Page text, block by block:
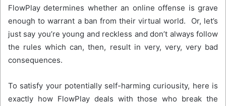
FlowPlay determines whether an online offense is grave
enough to warrant a ban from their virtual world. Or, let’s
just say you’re young and reckless and don’t always follow
the rules which can, then, result in very, very, very bad
consequences.
To satisfy your potentially self-harming curiousity, here is
exactly how FlowPlay deals with those who break the